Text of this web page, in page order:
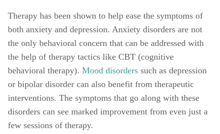
Therapy has been shown to help ease the symptoms of
both anxiety and depression. Anxiety disorders are not
the only behavioral concern that can be addressed with
the help of therapy tactics like CBT (cognitive
behavioral therapy). Mood disorders such as depression
or bipolar disorder can also benefit from therapeutic
interventions. The symptoms that go along with these
disorders can see marked improvement from even just a
few sessions of therapy.